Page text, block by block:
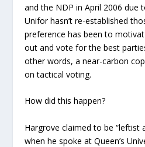
and the NDP in April 2006 due
Unifor hasn’t re-established
preference has been to
out and vote for the best
other words, a near-carbon
on tactical voting.
How did this happen?
Hargrove claimed to be “leftist
when he spoke at Queen’s